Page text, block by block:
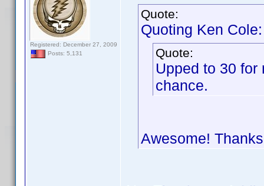
Registered: December 27, 2009
Posts: 5,131
Quote:
Quoting Ken Cole:
Quote:
Upped to 30
chance.
Awesome!